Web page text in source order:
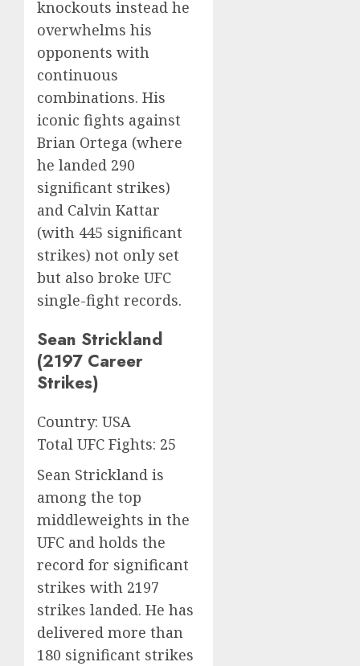
knockouts instead he
overwhelms his
opponents with
continuous
combinations. His
iconic fights against
Brian Ortega (where
he landed 290
significant strikes)
and Calvin Kattar
(with 445 significant
strikes) not only set
but also broke UFC
single-fight records.
Sean Strickland
(2197 Career
Strikes)
Country: USA
Total UFC Fights: 25
Sean Strickland is
among the top
middleweights in the
UFC and holds the
record for significant
strikes with 2197
strikes landed. He has
delivered more than
180 significant strikes